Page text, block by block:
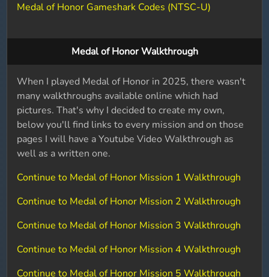
Medal of Honor Gameshark Codes (NTSC-U)
Medal of Honor Walkthrough
When I played Medal of Honor in 2025, there wasn't
many walkthroughs available online which had
pictures. That's why I decided to create my own,
below you'll find links to every mission and on those
pages I will have a Youtube Video Walkthrough as
well as a written one.
Continue to Medal of Honor Mission 1 Walkthrough
Continue to Medal of Honor Mission 2 Walkthrough
Continue to Medal of Honor Mission 3 Walkthrough
Continue to Medal of Honor Mission 4 Walkthrough
Continue to Medal of Honor Mission 5 Walkthrough